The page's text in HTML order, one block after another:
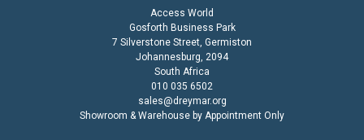
Access World
Gosforth Business Park
7 Silverstone Street, Germiston
Johannesburg, 2094
South Africa
010 035 6502
sales@dreymar.org
Showroom & Warehouse by Appointment Only